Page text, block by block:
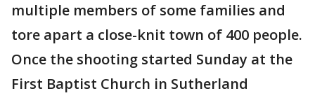
multiple members of some families and
tore apart a close-knit town of 400 people.
Once the shooting started Sunday at the
First Baptist Church in Sutherland